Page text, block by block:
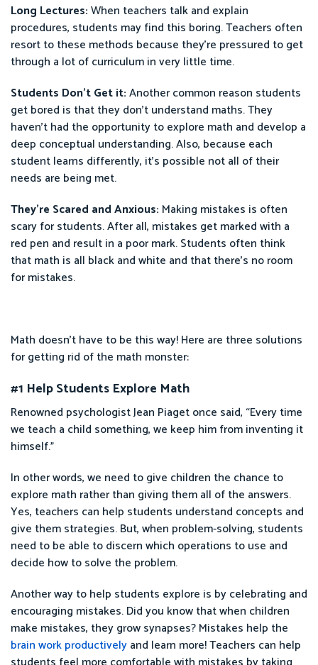
Long Lectures:When teachers talk and explain
procedures, students may find this boring. Teachers often
resort to these methods because they’re pressured to get
through a lot of curriculum in very little time.
Students Don’t Get it:Another common reason students
get bored is that they don’t understand maths. They
haven’t had the opportunity to explore math and develop a
deep conceptual understanding. Also, because each
student learns differently, it’s possible not all of their
needs are being met.
They’re Scared and Anxious: Making mistakes is often
scary for students. After all, mistakes get marked with a
red pen and result in a poor mark. Students often think
that math is all black and white and that there’s no room
for mistakes.
Math doesn’t have to be this way! Here are three solutions
for getting rid of the math monster:
#1 Help Students Explore Math
Renowned psychologist Jean Piaget once said, “Every time
we teach a child something, we keep him from inventing it
himself.”
In other words, we need to give children the chance to
explore math rather than giving them all of the answers.
Yes, teachers can help students understand concepts and
give them strategies. But, when problem-solving, students
need to be able to discern which operations to use and
decide how to solve the problem.
Another way to help students explore is by celebrating and
encouraging mistakes. Did you know that when children
make mistakes, they grow synapses? Mistakes help the
brain work productivelyand learn more! Teachers can help